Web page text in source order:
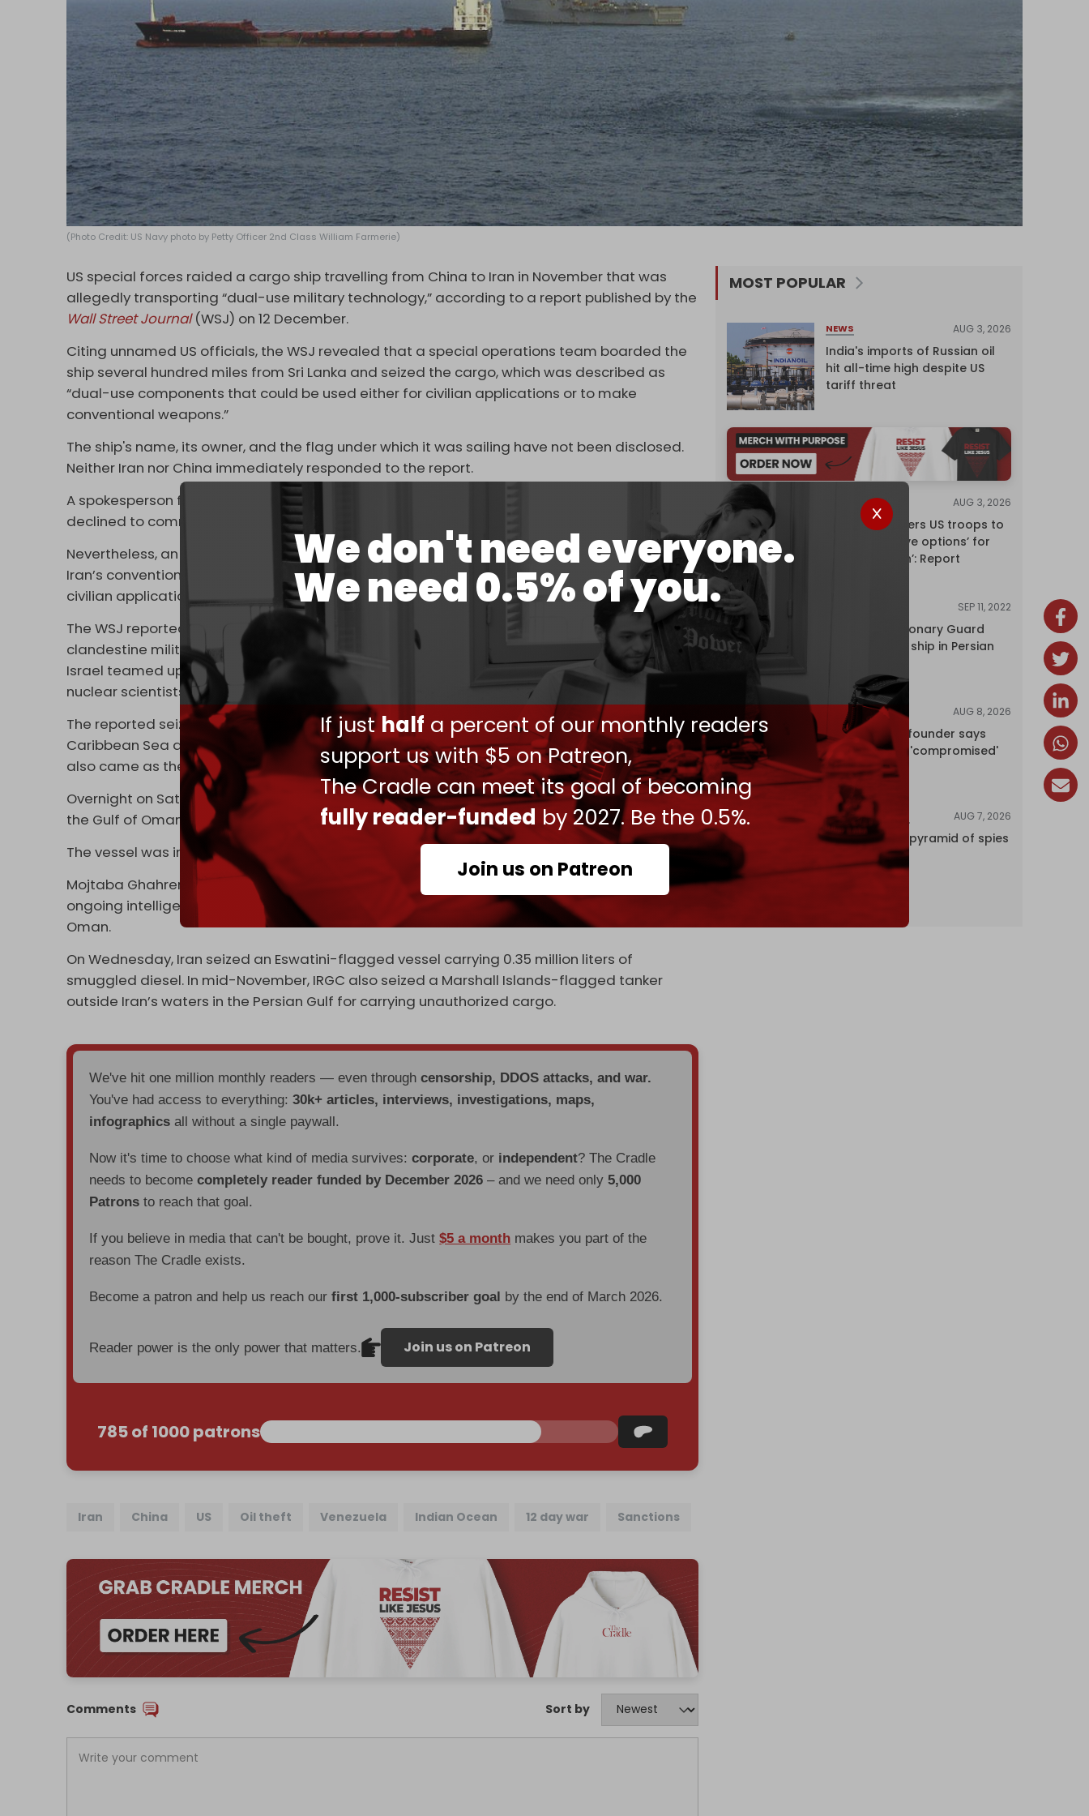
We don't need everyone.
We need 0.5% of you.
If justhalf a percent of our monthly readers
support us with $5 on Patreon,
The Cradle can meet its goal of becoming
fully reader-funded by 2027. Be the 0.5%.
Join us on Patreon
(Photo Credit: US Navy photo by Petty Officer 2nd Class William Farmerie)
US special forces raided a cargo ship travelling from China to Iran in November that was
allegedly transporting “dual-use military technology,” according to a report published by the
Wall Street Journal(WSJ) on 12 December.
Citing unnamed US officials, the WSJ revealed that a special operations team boarded the
ship several hundred miles from Sri Lanka and seized the cargo, which was described as
“dual-use components that could be used either for civilian applications or to make
conventional weapons.”
The ship's name, its owner, and the flag under which it was sailing have not been disclosed.
Neither Iran nor China immediately responded to the report.
A spokesperson for the US Indo-Pacific Command, responsible for regional military activities,
declined to comment.
Nevertheless, an official told the WSJ that Washington seized material “potentially useful for
Iran’s conventional weapons,” but highlighted that the cargo could have “both military and
civilian applications.”
The WSJ reported that the high-sea raid was part of a Pentagon effort to “disrupt Iran’s
clandestine military procurement” following the 12-Day War in June, during which the US and
Israel teamed up to bomb Iranian nuclear sites and kill dozens of military commanders,
nuclear scientists, and their families.
The reported seizure took place weeks before US troops seizeda Venezuelan oil tanker in the
Caribbean Sea and stole its cargo in a move Caracas condemned as “theft and piracy.” It
also came as the UN reimposed an international ban on Iran’s arms trade in late September.
Overnight on Saturday, Iranian authorities reported seizing a foreign-flagged oil tanker in
the Gulf of Oman and detaining its crew for allegedly smuggling six million liters of fuel.
The vessel was intercepted in waters off the southern province of Hormozgan.
Mojtaba Ghahremani, the chief justice of Hormozgan province, said the seizure was part of
ongoing intelligence efforts to monitor suspected fuel-smuggling activities in the Sea of
Oman.
On Wednesday, Iran seized an Eswatini-flagged vessel carrying 0.35 million liters of
smuggled diesel. In mid-November, IRGC also seized a Marshall Islands-flagged tanker
outside Iran’s waters in the Persian Gulf for carrying unauthorized cargo.
We've hit one million monthly readers — even throughcensorship, DDOS attacks, and war.
You've had access to everything:30k+ articles, interviews, investigations, maps,
infographics all without a single paywall.
Now it's time to choose what kind of media survives:corporate, or independent? The Cradle
needs to becomecompletely reader funded by December 2026 – and we need only5,000
Patrons to reach that goal.
If you believe in media that can't be bought, prove it. Just$5 a month makes you part of the
reason The Cradle exists.
Become a patron and help us reach ourfirst 1,000-subscriber goal by the end of March 2026.
Reader power is the only power that matters. Join us on Patreon
785 of 1000 patrons
Iran China US Oil theft Venezuela Indian Ocean 12 day war Sanctions
Comments Sort by
MOST POPULAR
NEWS AUG 3, 2026
India's imports of Russian oil
hit all-time high despite US
tariff threat
AUG 3, 2026
Pentagon orders US troops to
devise ‘creative options’ for
‘punishing Iran’: Report
SEP 11, 2022
Iran's Revolutionary Guard
seizes foreign ship in Persian
NEWS AUG 8, 2026
Wikipedia co-founder says
encyclopedia 'compromised'
by CIA
INVESTIGATIONS AUG 7, 2026
Inside Israel’s pyramid of spies